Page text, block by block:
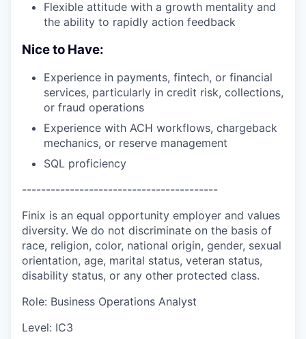
Flexible attitude with a growth mentality and
the ability to rapidly action feedback
Nice to Have:
Experience in payments, fintech, or financial
services, particularly in credit risk, collections,
or fraud operations
Experience with ACH workflows, chargeback
mechanics, or reserve management
SQL proficiency
-----------------------------------------
Finix is an equal opportunity employer and values
diversity. We do not discriminate on the basis of
race, religion, color, national origin, gender, sexual
orientation, age, marital status, veteran status,
disability status, or any other protected class.
Role: Business Operations Analyst
Level: IC3